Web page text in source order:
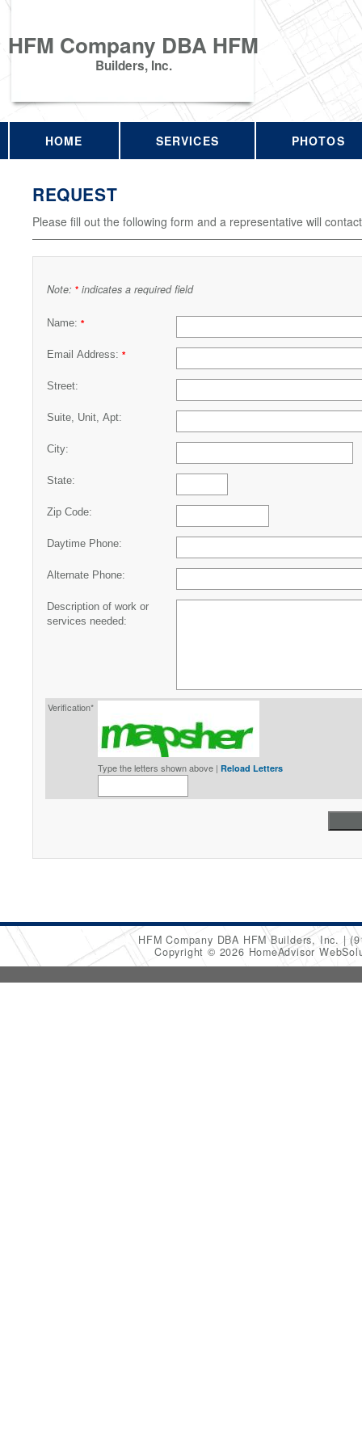
HFM Company DBA HFM
Builders, Inc.
HOME SERVICES PHOTOS
REQUEST
Please fill out the following form and a representative will
Note: * indicates a required field
Name: *
Email Address: *
Street:
Suite, Unit, Apt:
City:
State:
Zip Code:
Daytime Phone:
Alternate Phone:
Description of work or
services needed:
Verification*
Type the letters shown above | Reload Letters
HFM Company DBA HFM Builders, Inc.
Copyright © 2026 HomeAdvisor